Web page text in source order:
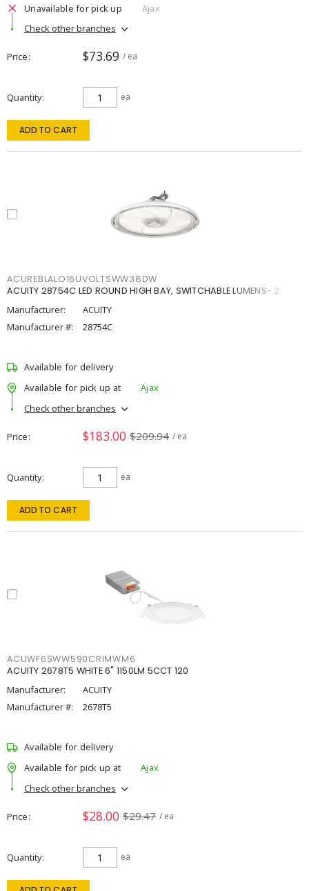
Unavailable for pick up
Ajax
Check other branches
Price $73.69 / ea
Quantity ea
ADD TO CART
ACUREBLALO16UVOLTSWW38DW
ACUITY 28754C LED ROUND HIGH BAY, SWITCHABLE LUMENS- 2
Manufacturer:
ACUITY
Manufacturer #:
28754C
Available for delivery
Available for pick up at
Ajax
Check other branches
Price $183.00 $209.94 / ea
Quantity ea
ADD TO CART
ACUWF6SWW590CRIMWM6
ACUITY 2678T5 WHITE 6" 1150LM 5CCT 120
Manufacturer:
ACUITY
Manufacturer #:
2678T5
Available for delivery
Available for pick up at
Ajax
Check other branches
Price $28.00 $29.47 / ea
Quantity ea